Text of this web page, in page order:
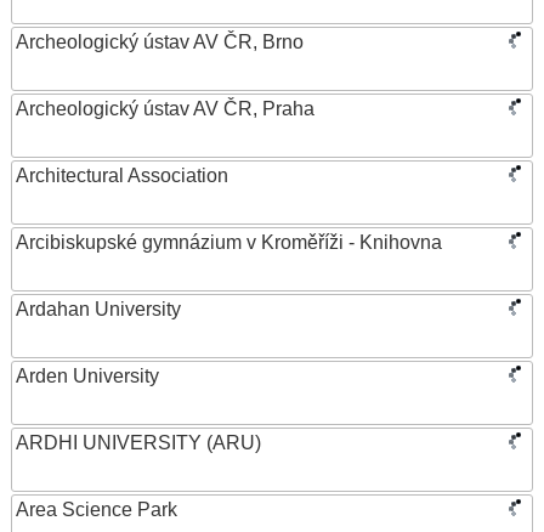
Archeologický ústav AV ČR, Brno
Archeologický ústav AV ČR, Praha
Architectural Association
Arcibiskupské gymnázium v Kroměříži - Knihovna
Ardahan University
Arden University
ARDHI UNIVERSITY (ARU)
Area Science Park